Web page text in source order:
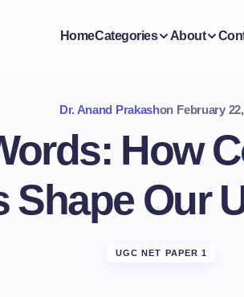
HomeCategories About
Dr. Anand Prakashon February
How
Shape Our
UGC NET PAPER 1